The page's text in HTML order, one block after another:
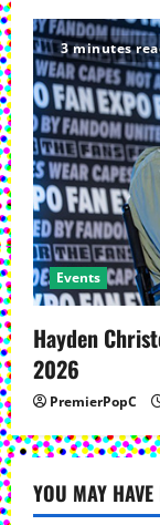
3 minutes
Events
Hayden
2026
PremierPopC
YOU MAY HAVE